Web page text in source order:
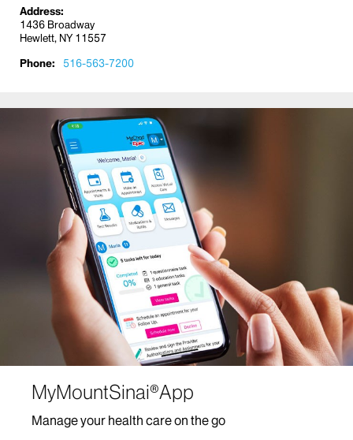
Address:
1436 Broadway
Hewlett, NY 11557
Phone:
516-563-7200
MyMountSinai®App
Manage your health care on the go